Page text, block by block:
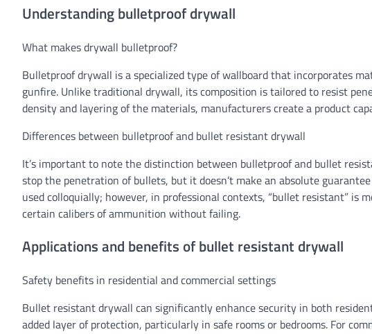
Understanding bulletproof drywall
What makes drywall bulletproof?
Bulletproof drywall is a specialized type of wallboard that incorporates
gunfire. Unlike traditional drywall, its composition is tailored to resist
density and layering of the materials, manufacturers create a product
Differences between bulletproof and bullet resistant drywall
It’s important to note the distinction between bulletproof and bullet
stop the penetration of bullets, but it doesn’t make an absolute
used colloquially; however, in professional contexts, “bullet resistant” is
certain calibers of ammunition without failing.
Applications and benefits of bullet resistant drywall
Safety benefits in residential and commercial settings
Bullet resistant drywall can significantly enhance security in both
added layer of protection, particularly in safe rooms or bedrooms. For